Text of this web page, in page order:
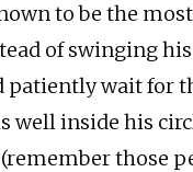
to be the
of swinging
patiently wait for
well inside his
those